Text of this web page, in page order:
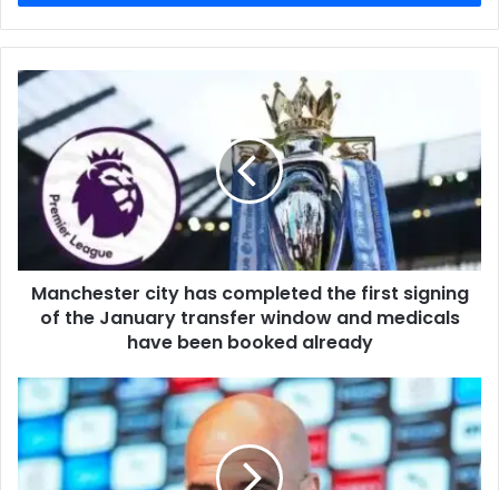
Manchester city has completed the first signing
of the January transfer window and medicals
have been booked already